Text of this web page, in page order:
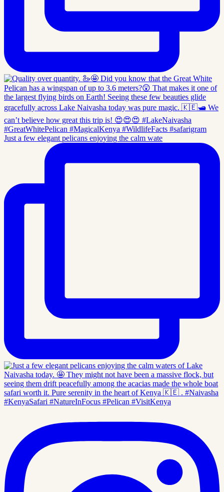
Just a few elegant pelicans enjoying the calm wate